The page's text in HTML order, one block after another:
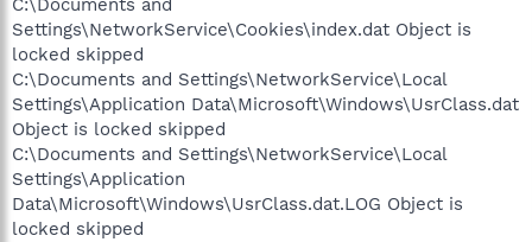
C:\Documents and
Settings\NetworkService\Cookies\index.dat Object is
locked skipped
C:\Documents and Settings\NetworkService\Local
Settings\Application Data\Microsoft\Windows\UsrClass.dat
Object is locked skipped
C:\Documents and Settings\NetworkService\Local
Settings\Application
Data\Microsoft\Windows\UsrClass.dat.LOG Object is
locked skipped